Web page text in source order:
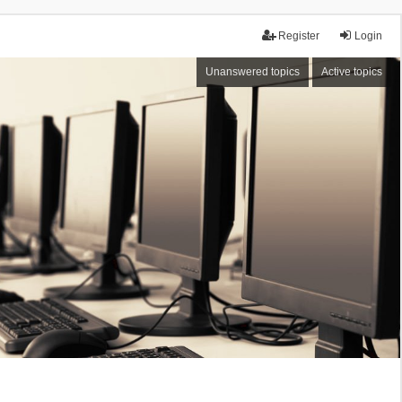
Login
Register
Unanswered topics Active topics